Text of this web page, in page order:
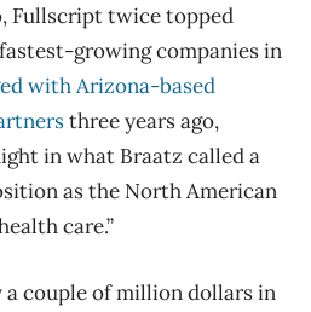
Fullscript twice topped
fastest-growing companies in
with Arizona-based
three years ago,
in what Braatz called a
as the North American
care.”
couple of million dollars in